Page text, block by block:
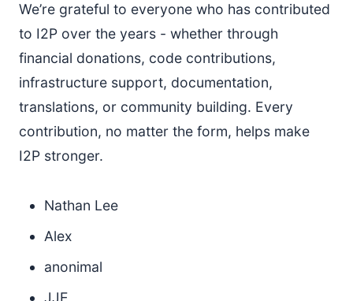
We’re grateful to everyone who has contributed
to I2P over the years - whether through
financial donations, code contributions,
infrastructure support, documentation,
translations, or community building. Every
contribution, no matter the form, helps make
I2P stronger.
Nathan Lee
Alex
anonimal
JJE